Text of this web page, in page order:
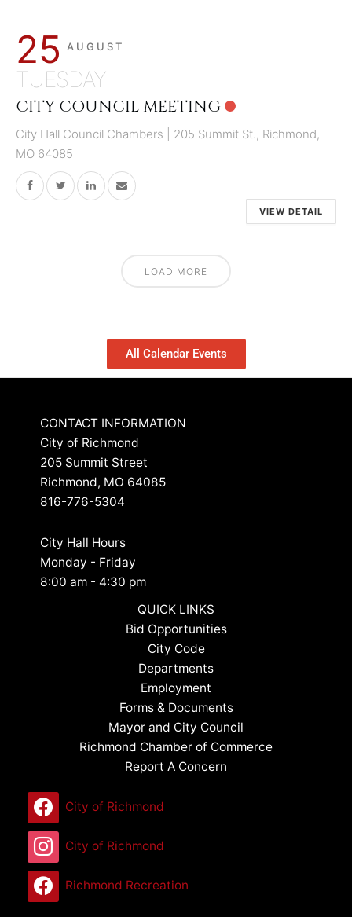
25 AUGUST
TUESDAY
CITY COUNCIL MEETING
City Hall Council Chambers | 205 Summit St., Richmond,
MO 64085
VIEW DETAIL
LOAD MORE
All Calendar Events
CONTACT INFORMATION
City of Richmond
205 Summit Street
Richmond, MO 64085
816-776-5304
City Hall Hours
Monday - Friday
8:00 am - 4:30 pm
QUICK LINKS
Bid Opportunities
City Code
Departments
Employment
Forms & Documents
Mayor and City Council
Richmond Chamber of Commerce
Report A Concern
City of Richmond
City of Richmond
Richmond Recreation